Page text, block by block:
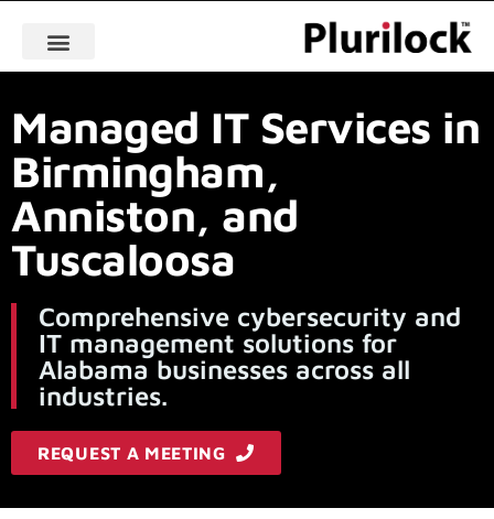
Managed IT Services in
Birmingham,
Anniston, and
Tuscaloosa
Comprehensive cybersecurity and
IT management solutions for
Alabama businesses across all
industries.
REQUEST A MEETING